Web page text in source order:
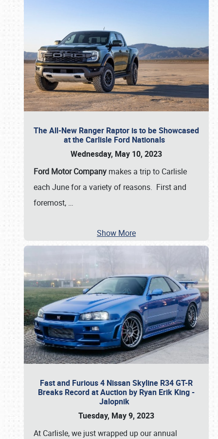
The All-New Ranger Raptor is to be Showcased
at the Carlisle Ford Nationals
Wednesday, May 10, 2023
Ford Motor Company makes a trip to Carlisle
each June for a variety of reasons. First and
foremost, …
Show More
Fast and Furious 4 Nissan Skyline R34 GT-R
Breaks Record at Auction by Ryan Erik King -
Jalopnik
Tuesday, May 9, 2023
At Carlisle, we just wrapped up our annual
Book online or call (800) 216-1876